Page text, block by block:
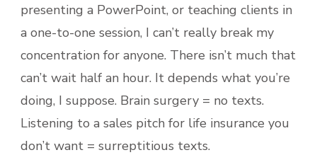
presenting a PowerPoint, or teaching clients in
a one-to-one session, I can’t really break my
concentration for anyone. There isn’t much that
can’t wait half an hour. It depends what you’re
doing, I suppose. Brain surgery = no texts.
Listening to a sales pitch for life insurance you
don’t want = surreptitious texts.